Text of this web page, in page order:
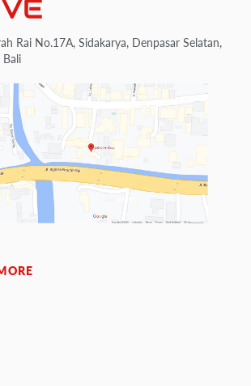
Rai No.17A, Sidakarya, Denpasar Selatan,
Bali